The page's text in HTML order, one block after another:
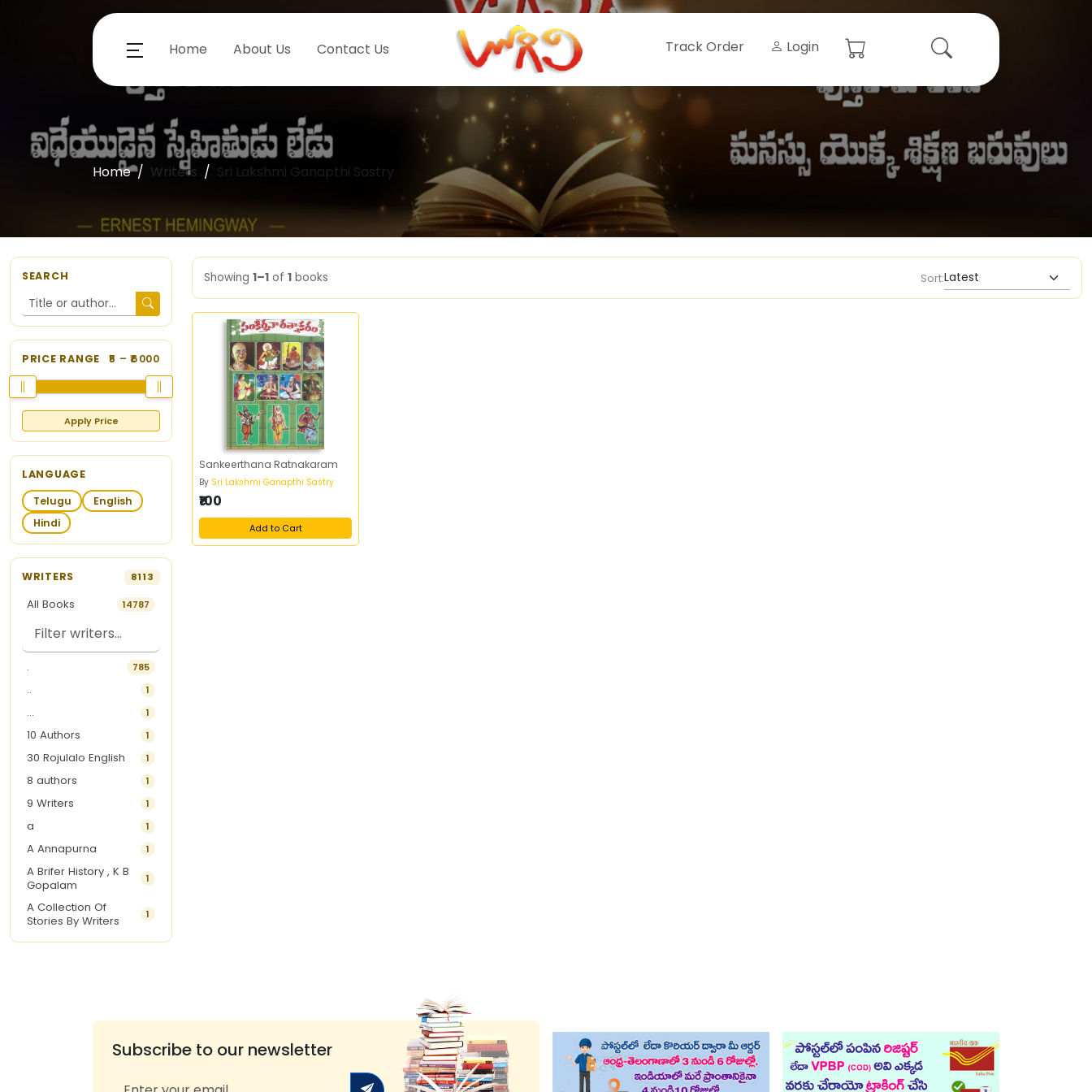
Home About Us Contact Us Track Order Login
Home Writers Sri Lakshmi Ganapthi Sastry
SEARCH
PRICE RANGE 5 – ₹6000
Apply Price
LANGUAGE
Telugu
English
Hindi
WRITERS 8113
All Books 14787
. 785
.. 1
... 1
10 Authors 1
30 Rojulalo English 1
8 authors 1
9 Writers 1
a 1
A Annapurna 1
A Brifer History , K B
Gopalam
1
A Collection Of
Stories By Writers
1
A G Krishnamurthy 3
1
Showing 1–1 of 1 books Sort:
Sankeerthana Ratnakaram
By Sri Lakshmi Ganapthi Sastry
₹100
Add to Cart
Subscribe to our newsletter